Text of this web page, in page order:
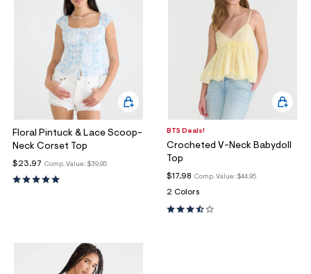
Floral Pintuck & Lace Scoop-
Neck Corset Top
Comp. Value: $39.95
$23.97
BTS Deals!
Crocheted V-Neck Babydoll
Top
Comp. Value: $44.95
$17.98
2 Colors